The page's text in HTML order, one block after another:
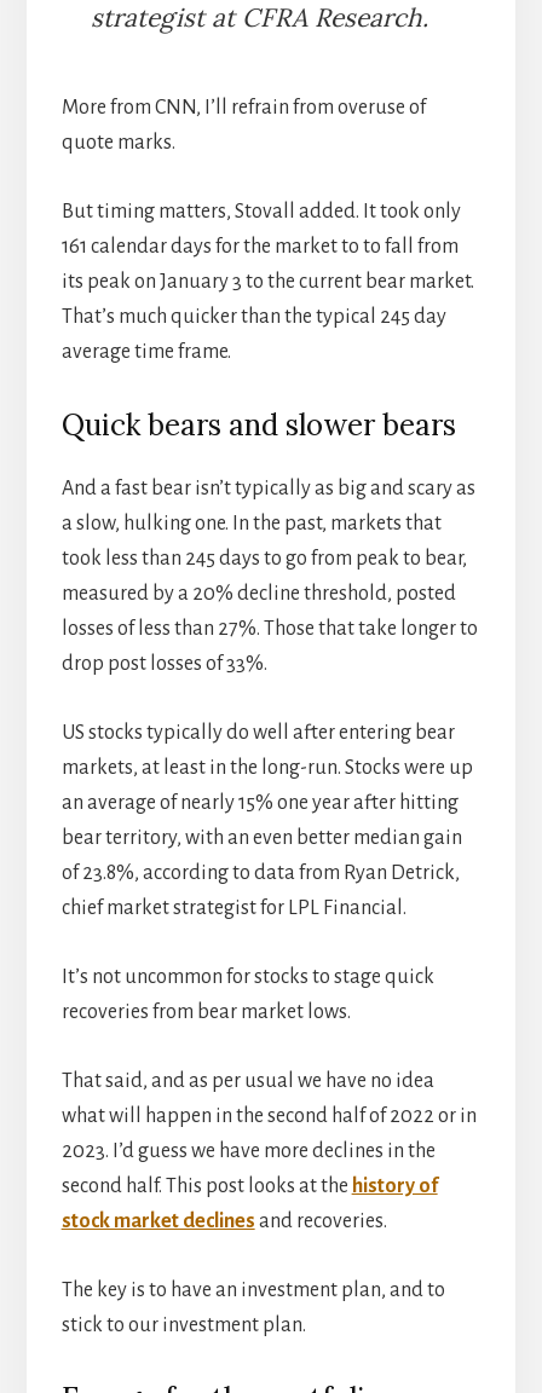
strategist at CFRA Research.
More from CNN, I’ll refrain from overuse of
quote marks.
But timing matters, Stovall added. It took only
161 calendar days for the market to to fall from
its peak on January 3 to the current bear market.
That’s much quicker than the typical 245 day
average time frame.
Quick bears and slower bears
And a fast bear isn’t typically as big and scary as
a slow, hulking one. In the past, markets that
took less than 245 days to go from peak to bear,
measured by a 20% decline threshold, posted
losses of less than 27%. Those that take longer to
drop post losses of 33%.
US stocks typically do well after entering bear
markets, at least in the long-run. Stocks were up
an average of nearly 15% one year after hitting
bear territory, with an even better median gain
of 23.8%, according to data from Ryan Detrick,
chief market strategist for LPL Financial.
It’s not uncommon for stocks to stage quick
recoveries from bear market lows.
That said, and as per usual we have no idea
what will happen in the second half of 2022 or in
2023. I’d guess we have more declines in the
second half. This post looks at the history of
stock market declines and recoveries.
The key is to have an investment plan, and to
stick to our investment plan.